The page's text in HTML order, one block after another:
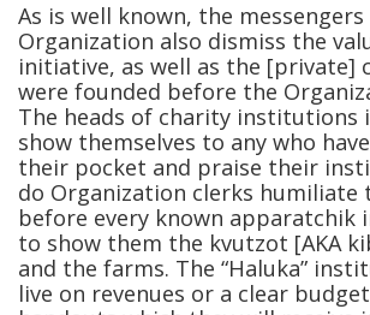
As is well known, the
Organization also dismiss the
initiative, as well as the [private]
were founded before the
The heads of charity institutions
show themselves to any who
their pocket and praise their
do Organization clerks humiliate
before every known apparatchik
to show them the kvutzot [AKA
and the farms. The “Haluka”
live on revenues or a clear